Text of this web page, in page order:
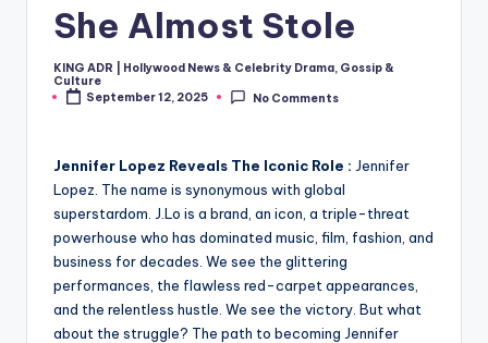
She Almost Stole
Posted
by
KING ADR | Hollywood News & Celebrity Drama, Gossip &
Culture
September 12, 2025
No Comments
Jennifer Lopez Reveals The Iconic Role : Jennifer
Lopez. The name is synonymous with global
superstardom. J.Lo is a brand, an icon, a triple-threat
powerhouse who has dominated music, film, fashion, and
business for decades. We see the glittering
performances, the flawless red-carpet appearances,
and the relentless hustle. We see the victory. But what
about the struggle? The path to becoming Jennifer